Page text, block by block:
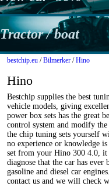
Tractor / boat
bestchip.eu /Bilmerker /Hino
Hino
Bestchip supplies the best
vehicle models, giving
power box sets has the great
control system and modify
the chip tuning sets yourself
no experience or knowledge
set from your Hino 300 4.0,
diagnose that the car has
gasoline and diesel car
contact us and we will check